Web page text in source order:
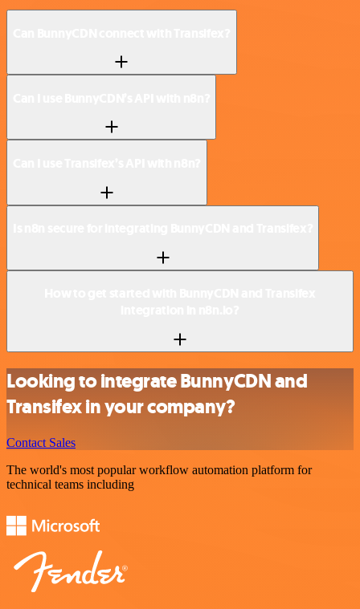
Looking to integrate BunnyCDN and
Transifex in your company?
Contact Sales
The world's most popular workflow automation platform for
technical teams including